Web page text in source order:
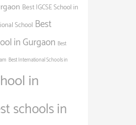
Best IGCSE School in
School Best
in Gurgaon Best
Best International Schools in
in
schools in